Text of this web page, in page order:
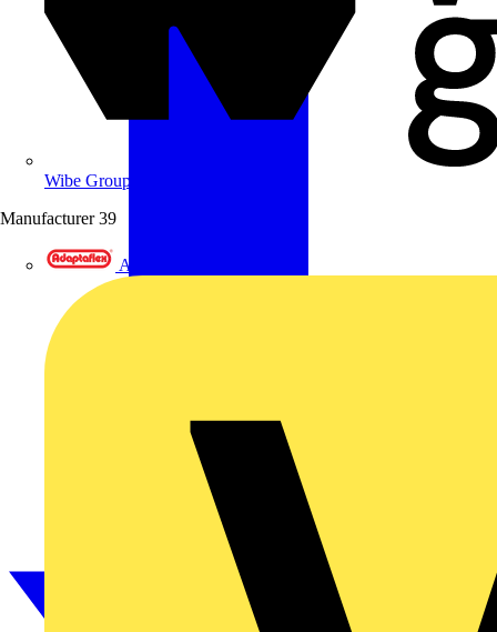
Wibe Group UK
Manufacturer 39
Adaptaflex